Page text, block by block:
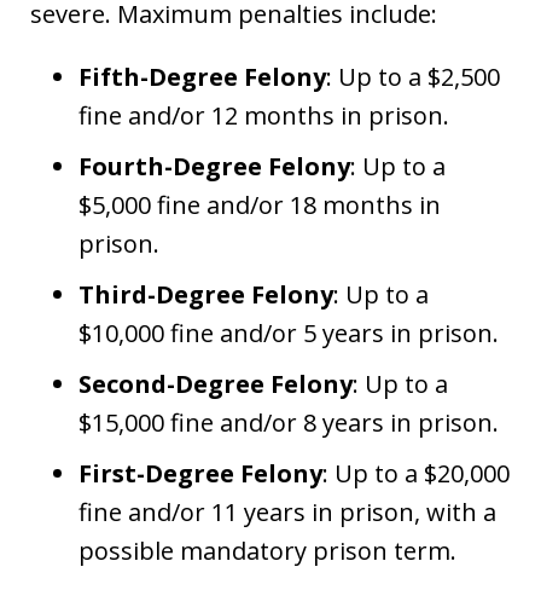
severe. Maximum penalties include:
Fifth-Degree Felony: Up to a $2,500
fine and/or 12 months in prison.
Fourth-Degree Felony: Up to a
$5,000 fine and/or 18 months in
prison.
Third-Degree Felony: Up to a
$10,000 fine and/or 5 years in prison.
Second-Degree Felony: Up to a
$15,000 fine and/or 8 years in prison.
First-Degree Felony: Up to a $20,000
fine and/or 11 years in prison, with a
possible mandatory prison term.